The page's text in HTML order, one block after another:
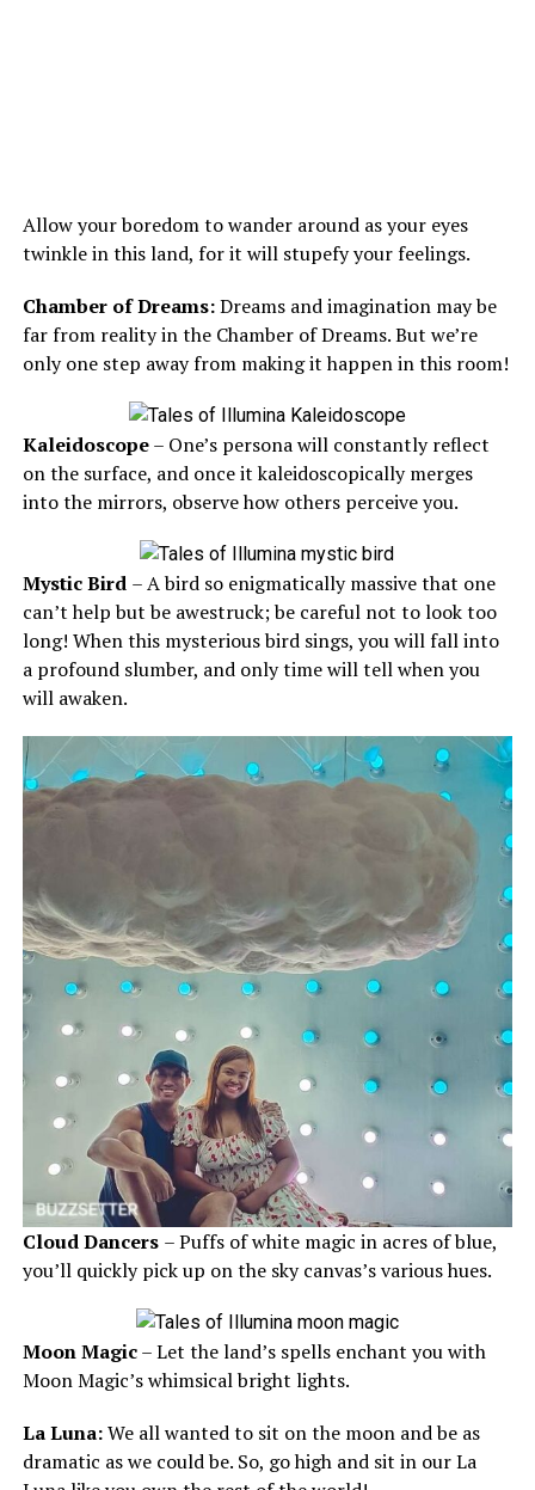
Allow your boredom to wander around as your eyes
twinkle in this land, for it will stupefy your feelings.
Chamber of Dreams:Dreams and imagination may be
far from reality in the Chamber of Dreams. But we’re
only one step away from making it happen in this room!
Kaleidoscope– One’s persona will constantly reflect
on the surface, and once it kaleidoscopically merges
into the mirrors, observe how others perceive you.
Mystic Bird – A bird so enigmatically massive that one
can’t help but be awestruck; be careful not to look too
long! When this mysterious bird sings, you will fall into
a profound slumber, and only time will tell when you
will awaken.
Cloud Dancers – Puffs of white magic in acres of blue,
you’ll quickly pick up on the sky canvas’s various hues.
Moon Magic– Let the land’s spells enchant you with
Moon Magic’s whimsical bright lights.
La Luna:We all wanted to sit on the moon and be as
dramatic as we could be. So, go high and sit in our La